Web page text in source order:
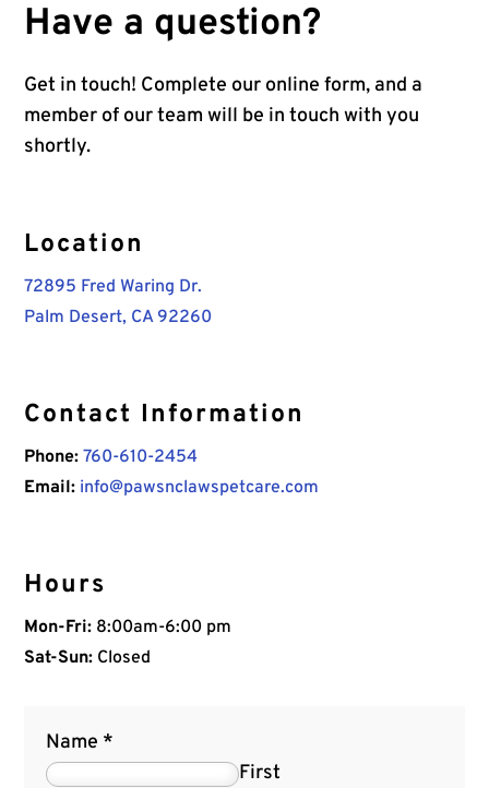
Have a question?
Get in touch! Complete our online form, and a
member of our team will be in touch with you
shortly.
Location
72895 Fred Waring Dr.
Palm Desert, CA 92260
Contact Information
Phone: 760-610-2454
Email: info@pawsnclawspetcare.com
Hours
Mon-Fri: 8:00am-6:00 pm
Sat-Sun: Closed
Name *
First